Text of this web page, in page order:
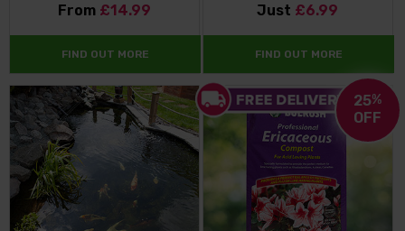
From £14.99
FIND OUT MORE
Just £6.99
FIND OUT MORE
25%
OFF